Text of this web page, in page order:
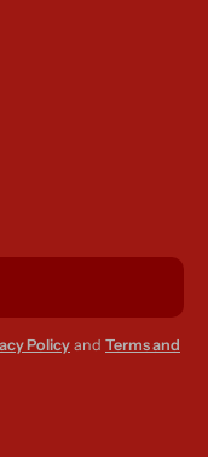
Policy and Terms and